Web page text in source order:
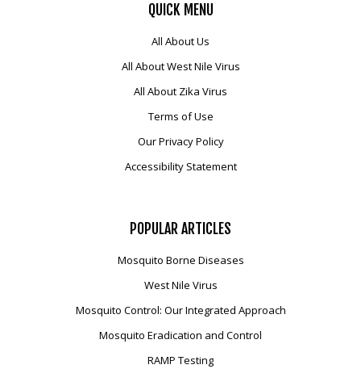
QUICK MENU
All About Us
All About West Nile Virus
All About Zika Virus
Terms of Use
Our Privacy Policy
Accessibility Statement
POPULAR ARTICLES
Mosquito Borne Diseases
West Nile Virus
Mosquito Control: Our Integrated Approach
Mosquito Eradication and Control
RAMP Testing